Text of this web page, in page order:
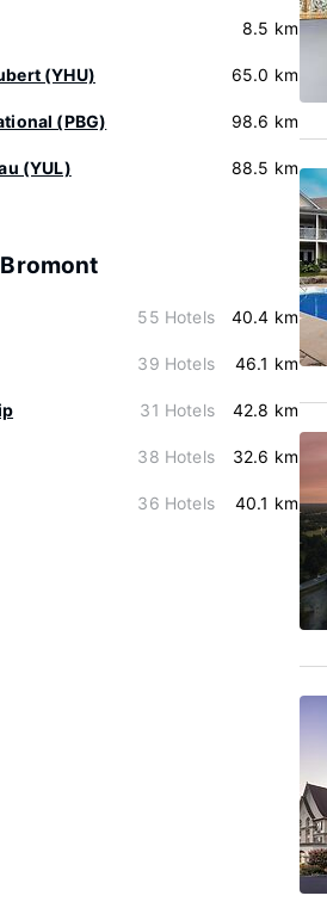
8.5 km
(YHU) 65.0 km
(PBG) 98.6 km
(YUL) 88.5 km
55 Hotels 40.4 km
39 Hotels 46.1 km
31 Hotels 42.8 km
38 Hotels 32.6 km
36 Hotels 40.1 km